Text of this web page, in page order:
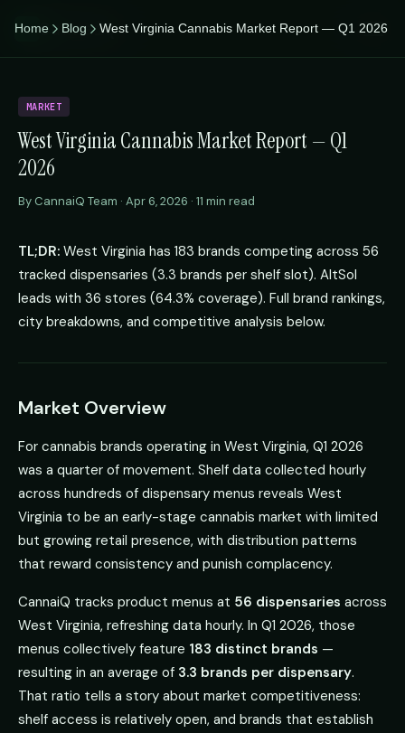
iQ CannaiQ
Home Blog West Virginia Cannabis Market Report — Q1 2026
MARKET
West Virginia Cannabis Market Report — Q1
2026
By CannaiQ Team · Apr 6, 2026 · 11 min read
TL;DR: West Virginia has 183 brands competing across 56
tracked dispensaries (3.3 brands per shelf slot). AltSol
leads with 36 stores (64.3% coverage). Full brand rankings,
city breakdowns, and competitive analysis below.
Market Overview
For cannabis brands operating in West Virginia, Q1 2026
was a quarter of movement. Shelf data collected hourly
across hundreds of dispensary menus reveals West
Virginia to be an early-stage cannabis market with limited
but growing retail presence, with distribution patterns
that reward consistency and punish complacency.
CannaiQ tracks product menus at 56 dispensaries across
West Virginia, refreshing data hourly. In Q1 2026, those
menus collectively feature 183 distinct brands —
resulting in an average of 3.3 brands per dispensary.
That ratio tells a story about market competitiveness:
shelf access is relatively open, and brands that establish